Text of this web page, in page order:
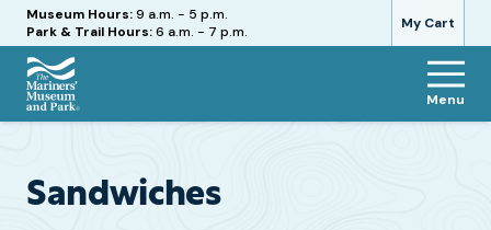
My Cart
Hours
Museum Hours:9 a.m. - 5 p.m.
Park & Trail Hours:6 a.m. - 7 p.m.
The
and
Menu
Sandwiches